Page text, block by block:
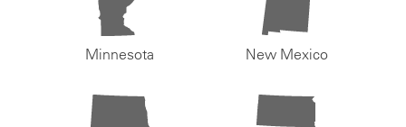
Minnesota New Mexico